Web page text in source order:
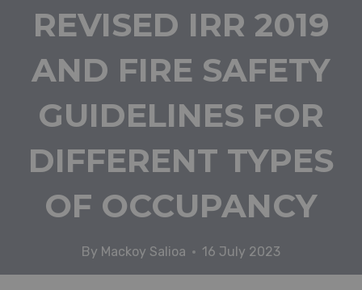
REVISED IRR 2019
AND FIRE SAFETY
GUIDELINES FOR
DIFFERENT TYPES
OF OCCUPANCY
By Mackoy Salioa 16 July 2023